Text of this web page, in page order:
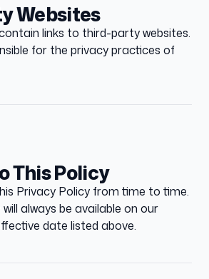
Websites
links to third-party websites.
for the privacy practices of
This Policy
Privacy Policy from time to time.
always be available on our
date listed above.